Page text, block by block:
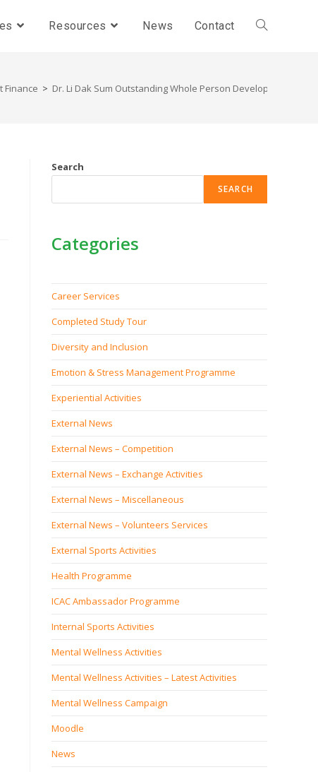
Resources News Contact
Finance > Dr. Li Dak Sum Outstanding Whole Person Development
Search
SEARCH
Categories
Career Services
Completed Study Tour
Diversity and Inclusion
Emotion & Stress Management Programme
Experiential Activities
External News
External News – Competition
External News – Exchange Activities
External News – Miscellaneous
External News – Volunteers Services
External Sports Activities
Health Programme
ICAC Ambassador Programme
Internal Sports Activities
Mental Wellness Activities
Mental Wellness Activities – Latest Activities
Mental Wellness Campaign
Moodle
News